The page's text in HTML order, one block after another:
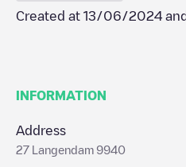
Created at 13/06/2024
INFORMATION
Address
27 Langendam 9940